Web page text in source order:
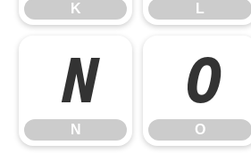
K L
N
N
O
O